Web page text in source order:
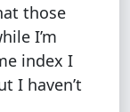
those
I’m
index I
I haven’t